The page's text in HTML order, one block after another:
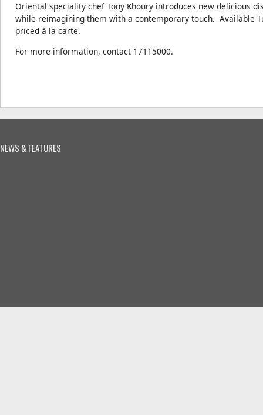
Oriental speciality chef Tony Khoury introduces new delicious
while reimagining them with a contemporary touch. Available
priced à la carte.
For more information, contact 17115000.
NEWS & FEATURES